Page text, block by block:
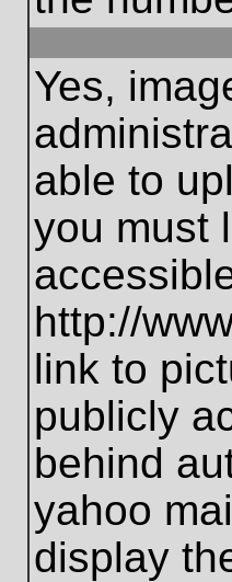
Yes,
able to
you must
http://
link to
publicly
behind
yahoo
display